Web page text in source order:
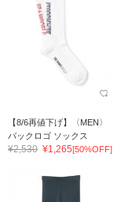
【8/6再値下げ】〈MEN〉
バックロゴ ソックス
¥2,530 ¥1,265[50%OFF]